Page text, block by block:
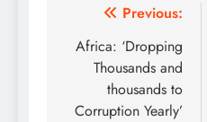
Post
navigation
Previous:
Africa: ‘Dropping
Thousands and
thousands to
Corruption Yearly’